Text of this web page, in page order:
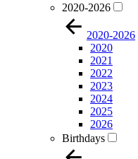
2020-2026
2020-2026
2020
2021
2022
2023
2024
2025
2026
Birthdays